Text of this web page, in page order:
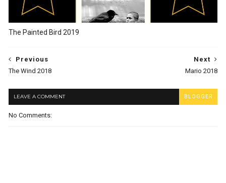
The Painted Bird 2019
Next
Mario 2018
Previous
The Wind 2018
LEAVE A COMMENT BLOGGER
No Comments: